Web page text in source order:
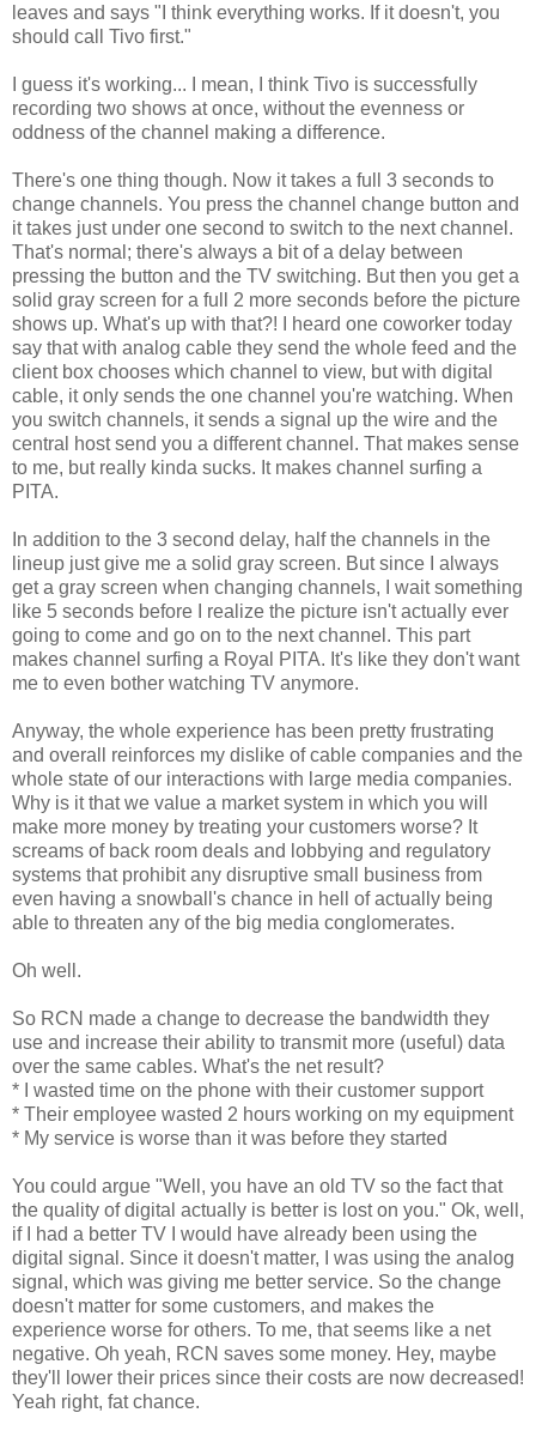
leaves and says "I think everything works. If it doesn't, you
should call Tivo first."
I guess it's working... I mean, I think Tivo is successfully
recording two shows at once, without the evenness or
oddness of the channel making a difference.
There's one thing though. Now it takes a full 3 seconds to
change channels. You press the channel change button and
it takes just under one second to switch to the next channel.
That's normal; there's always a bit of a delay between
pressing the button and the TV switching. But then you get a
solid gray screen for a full 2 more seconds before the picture
shows up. What's up with that?! I heard one coworker today
say that with analog cable they send the whole feed and the
client box chooses which channel to view, but with digital
cable, it only sends the one channel you're watching. When
you switch channels, it sends a signal up the wire and the
central host send you a different channel. That makes sense
to me, but really kinda sucks. It makes channel surfing a
PITA.
In addition to the 3 second delay, half the channels in the
lineup just give me a solid gray screen. But since I always
get a gray screen when changing channels, I wait something
like 5 seconds before I realize the picture isn't actually ever
going to come and go on to the next channel. This part
makes channel surfing a Royal PITA. It's like they don't want
me to even bother watching TV anymore.
Anyway, the whole experience has been pretty frustrating
and overall reinforces my dislike of cable companies and the
whole state of our interactions with large media companies.
Why is it that we value a market system in which you will
make more money by treating your customers worse? It
screams of back room deals and lobbying and regulatory
systems that prohibit any disruptive small business from
even having a snowball's chance in hell of actually being
able to threaten any of the big media conglomerates.
Oh well.
So RCN made a change to decrease the bandwidth they
use and increase their ability to transmit more (useful) data
over the same cables. What's the net result?
* I wasted time on the phone with their customer support
* Their employee wasted 2 hours working on my equipment
* My service is worse than it was before they started
You could argue "Well, you have an old TV so the fact that
the quality of digital actually is better is lost on you." Ok, well,
if I had a better TV I would have already been using the
digital signal. Since it doesn't matter, I was using the analog
signal, which was giving me better service. So the change
doesn't matter for some customers, and makes the
experience worse for others. To me, that seems like a net
negative. Oh yeah, RCN saves some money. Hey, maybe
they'll lower their prices since their costs are now decreased!
Yeah right, fat chance.